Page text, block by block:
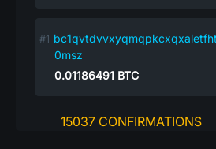
0msz
0.01186491 BTC
15037 CONFIRMATIONS